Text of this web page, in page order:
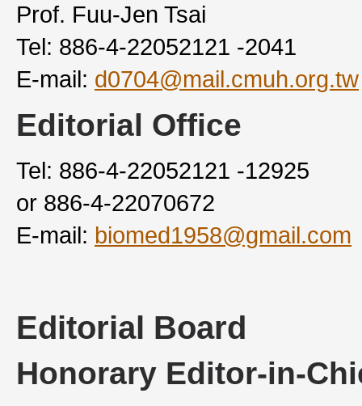
Prof. Fuu-Jen Tsai
Tel: 886-4-22052121 -2041
E-mail: d0704@mail.cmuh.org.tw
Editorial Office
Tel: 886-4-22052121 -12925
or 886-4-22070672
E-mail: biomed1958@gmail.com
Editorial Board
Honorary Editor-in-